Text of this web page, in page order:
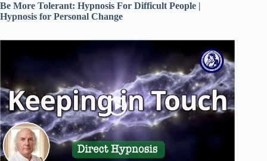
Be More Tolerant: Hypnosis For Difficult People |
Hypnosis for Personal Change